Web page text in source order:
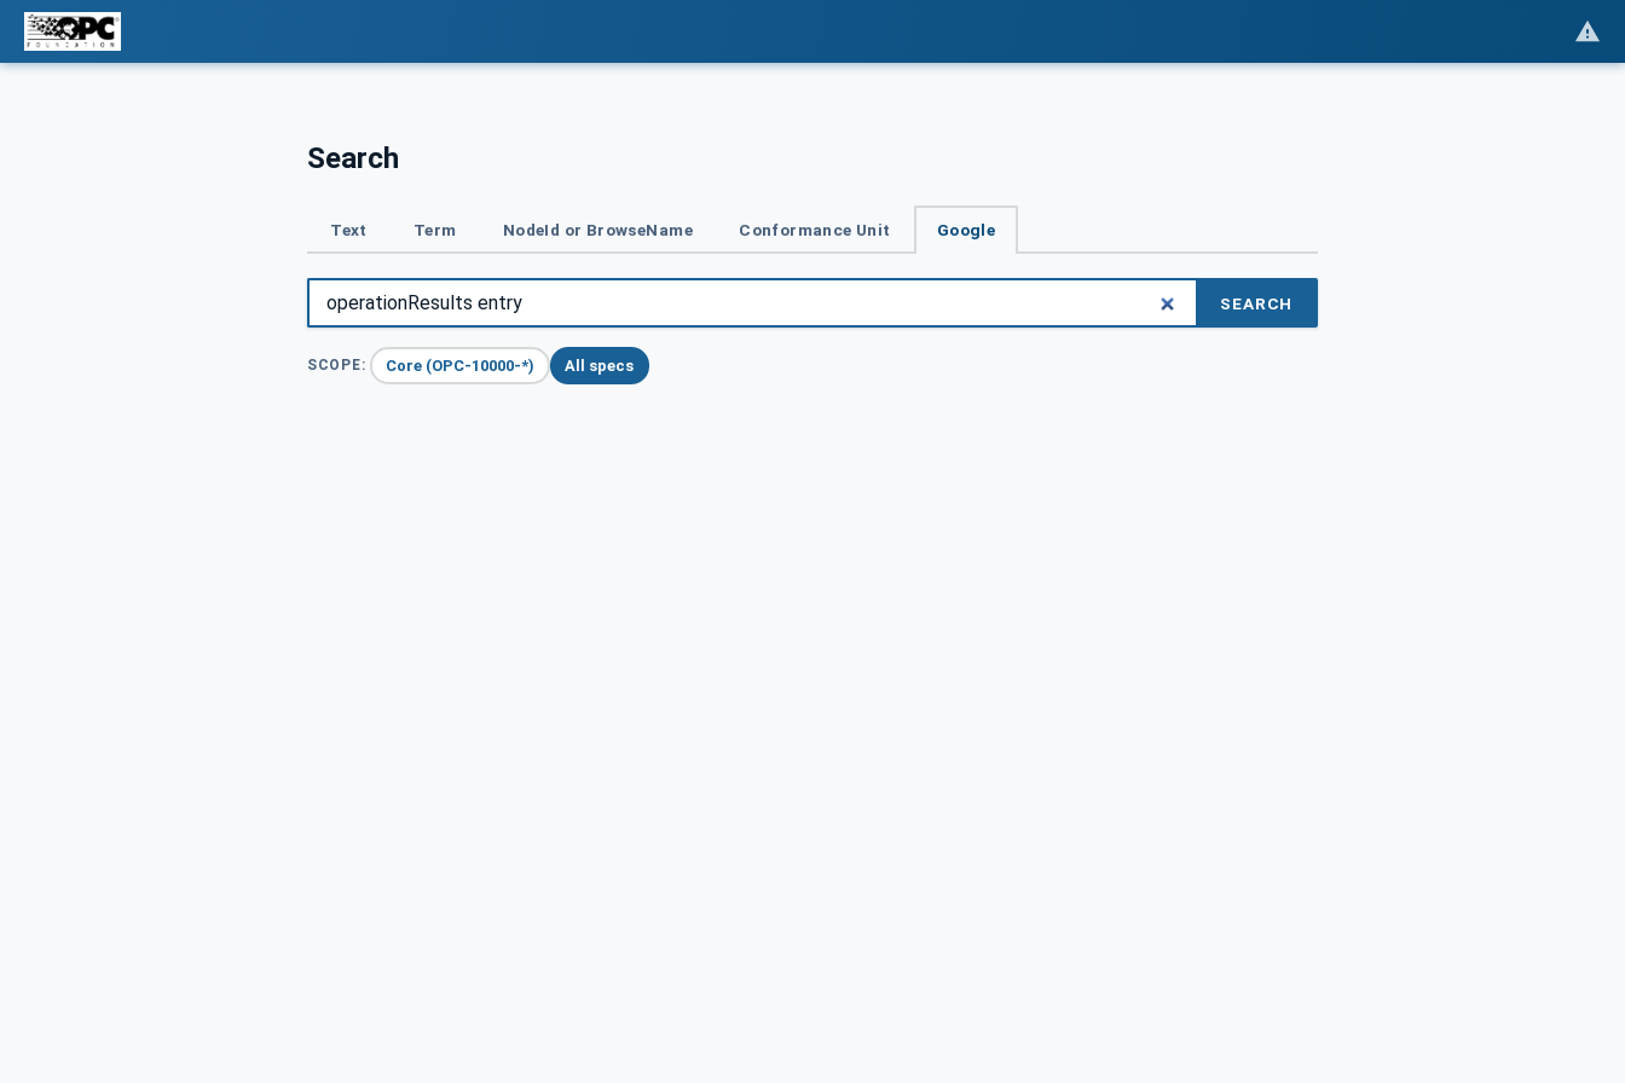
Search
Text Term NodeId or BrowseName Conformance Unit Google
SEARCH
SCOPE: Core (OPC-10000-*) All specs